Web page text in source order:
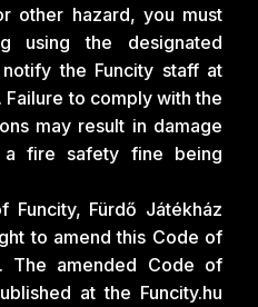
other hazard, you must
using the designated
the Funcity staff at
to comply with the
may result in damage
a fire safety fine being
Funcity, Fürdő Játékház
to amend this Code of
The amended Code of
at the Funcity.hu